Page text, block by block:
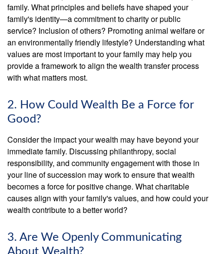
family. What principles and beliefs have shaped your
family's identity—a commitment to charity or public
service? Inclusion of others? Promoting animal welfare or
an environmentally friendly lifestyle? Understanding what
values are most important to your family may help you
provide a framework to align the wealth transfer process
with what matters most.
2. How Could Wealth Be a Force for
Good?
Consider the impact your wealth may have beyond your
immediate family. Discussing philanthropy, social
responsibility, and community engagement with those in
your line of succession may work to ensure that wealth
becomes a force for positive change. What charitable
causes align with your family's values, and how could your
wealth contribute to a better world?
3. Are We Openly Communicating
About Wealth?